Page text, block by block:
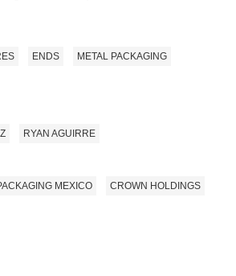
ENDS METAL PACKAGING
RYAN AGUIRRE
MEXICO CROWN HOLDINGS